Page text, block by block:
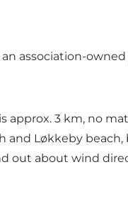
association-
approx. 3 km, no
and Løkkeby
out about wind